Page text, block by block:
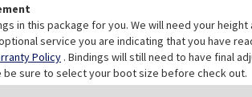
in this package for you. We will need your
service you are indicating that you have
Policy . Bindings will still need to have final
sure to select your boot size before check out.